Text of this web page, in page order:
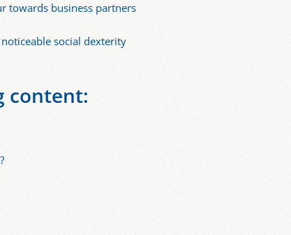
towards business partners
social dexterity
content: